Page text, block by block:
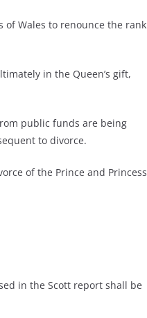
of Wales to renounce the rank
in the Queen’s gift,
public funds are being
to divorce.
of the Prince and Princess
in the Scott report shall be